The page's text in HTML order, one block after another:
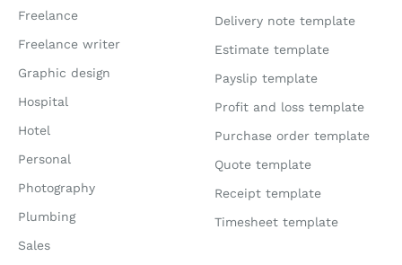
Freelance
Freelance writer
Graphic design
Hospital
Hotel
Personal
Photography
Plumbing
Sales
Delivery note template
Estimate template
Payslip template
Profit and loss template
Purchase order template
Quote template
Receipt template
Timesheet template